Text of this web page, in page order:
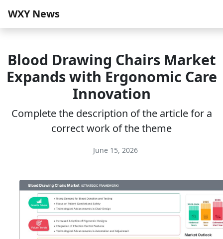
WXY News
Blood Drawing Chairs Market
Expands with Ergonomic Care
Innovation
Complete the description of the article for a
correct work of the theme
June 15, 2026